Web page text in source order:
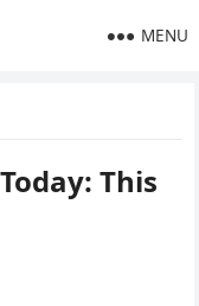
MENU
This